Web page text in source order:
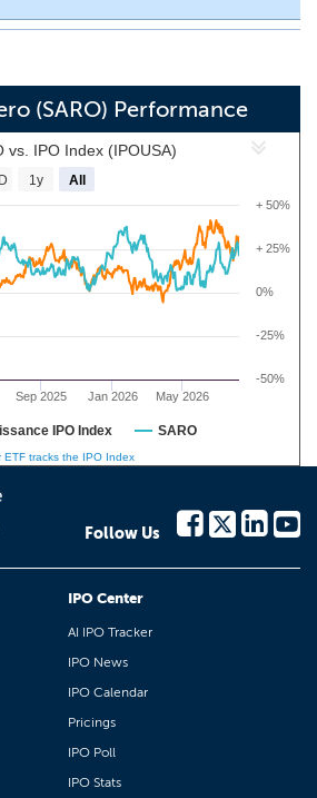
(SARO) Performance
vs. IPO Index (IPOUSA)
Sep 2025 Jan 2026 May 2026
0%
-50%
-25%
+ 25%
+ 50%
1y All
IPO Index SARO
ETF tracks the IPO Index
Follow Us
IPO Center
AI IPO Tracker
IPO News
IPO Calendar
Pricings
IPO Poll
IPO Stats